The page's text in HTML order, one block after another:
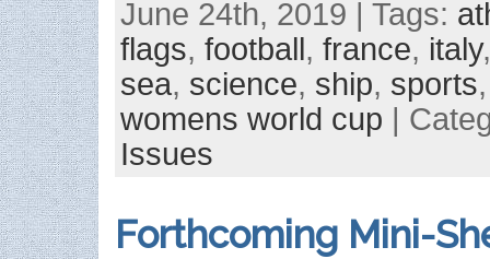
June 24th, 2019 | Tags:
flags, football, france, italy
sea, science, ship, sports
womens world cup |
Issues
Forthcoming Mini-